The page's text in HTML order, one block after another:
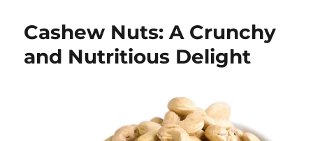
Cashew Nuts: A Crunchy
and Nutritious Delight